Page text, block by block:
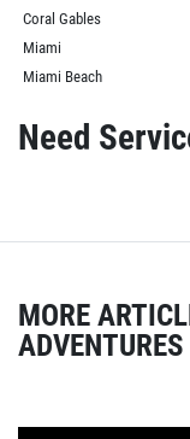
Coral Gables
Miami
Miami Beach
Need
MORE